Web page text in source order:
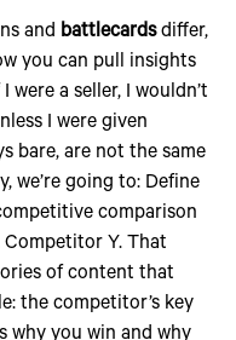
and battlecardsdiffer,
you can pull insights
a seller, I wouldn’t
I were given
bare, are not the same
we’re going to: Define
comparison
Y. That
of content that
the competitor’s key
why you win and why